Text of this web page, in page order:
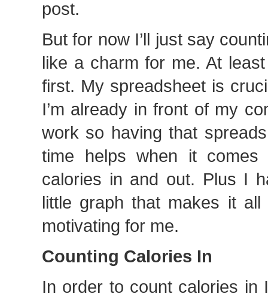
post.
But for now I’ll just say
like a charm for me. At
first. My spreadsheet is
I’m already in front of my
work so having that
time helps when it comes
calories in and out. Plus I
little graph that makes it
motivating for me.
Counting Calories In
In order to count calories in